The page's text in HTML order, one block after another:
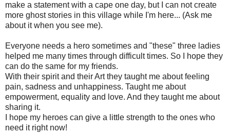
make a statement with a cape one day, but I can not create
more ghost stories in this village while I'm here... (Ask me
about it when you see me).
Everyone needs a hero sometimes and "these" three ladies
helped me many times through difficult times. So I hope they
can do the same for my friends.
With their spirit and their Art they taught me about feeling
pain, sadness and unhappiness. Taught me about
empowerment, equality and love. And they taught me about
sharing it.
I hope my heroes can give a little strength to the ones who
need it right now!